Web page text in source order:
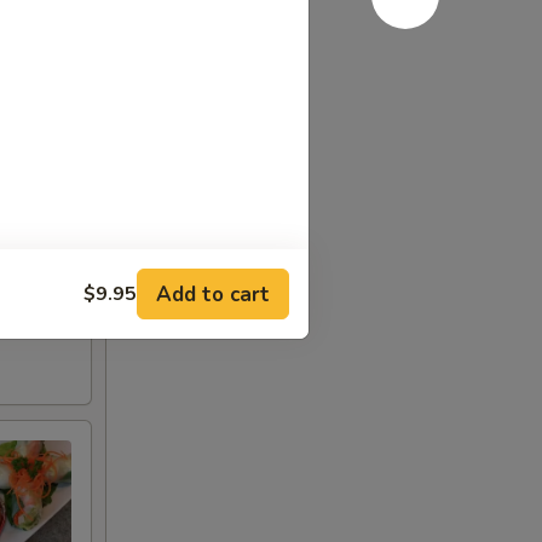
$9.95 Add to cart